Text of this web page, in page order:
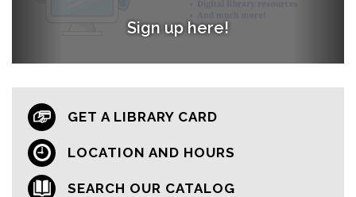
Sign up here!
Words with Friends Book Club
Register Now!
GET A LIBRARY CARD
LOCATION AND HOURS
SEARCH OUR CATALOG